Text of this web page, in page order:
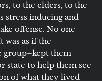
to the elders, to the
stress inducing and
offense. No one
was as if the
group–kept them
state to help them see
of what they lived